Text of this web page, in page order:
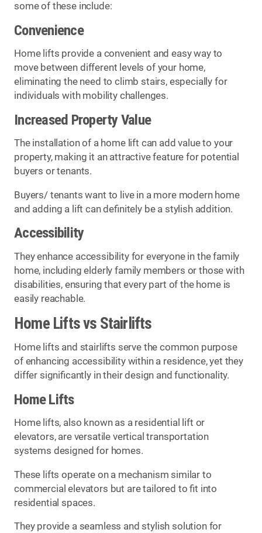
some of these include:
Convenience
Home lifts provide a convenient and easy way to
move between different levels of your home,
eliminating the need to climb stairs, especially for
individuals with mobility challenges.
Increased Property Value
The installation of a home lift can add value to your
property, making it an attractive feature for potential
buyers or tenants.
Buyers/ tenants want to live in a more modern home
and adding a lift can definitely be a stylish addition.
Accessibility
They enhance accessibility for everyone in the family
home, including elderly family members or those with
disabilities, ensuring that every part of the home is
easily reachable.
Home Lifts vs Stairlifts
Home lifts and stairlifts serve the common purpose
of enhancing accessibility within a residence, yet they
differ significantly in their design and functionality.
Home Lifts
Home lifts, also known as a residential lift or
elevators, are versatile vertical transportation
systems designed for homes.
These lifts operate on a mechanism similar to
commercial elevators but are tailored to fit into
residential spaces.
They provide a seamless and stylish solution for